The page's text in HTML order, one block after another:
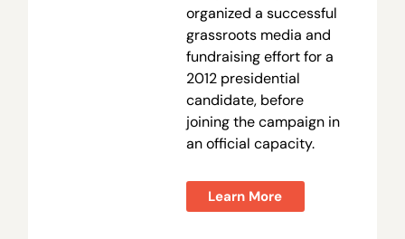
organized a successful
grassroots media and
fundraising effort for a
2012 presidential
candidate, before
joining the campaign in
an official capacity.
Learn More